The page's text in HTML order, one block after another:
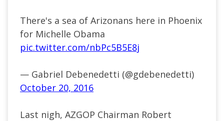
There's a sea of Arizonans here in Phoenix
for Michelle Obama
pic.twitter.com/nbPc5B5E8j
— Gabriel Debenedetti (@gdebenedetti)
October 20, 2016
Last nigh, AZGOP Chairman Robert